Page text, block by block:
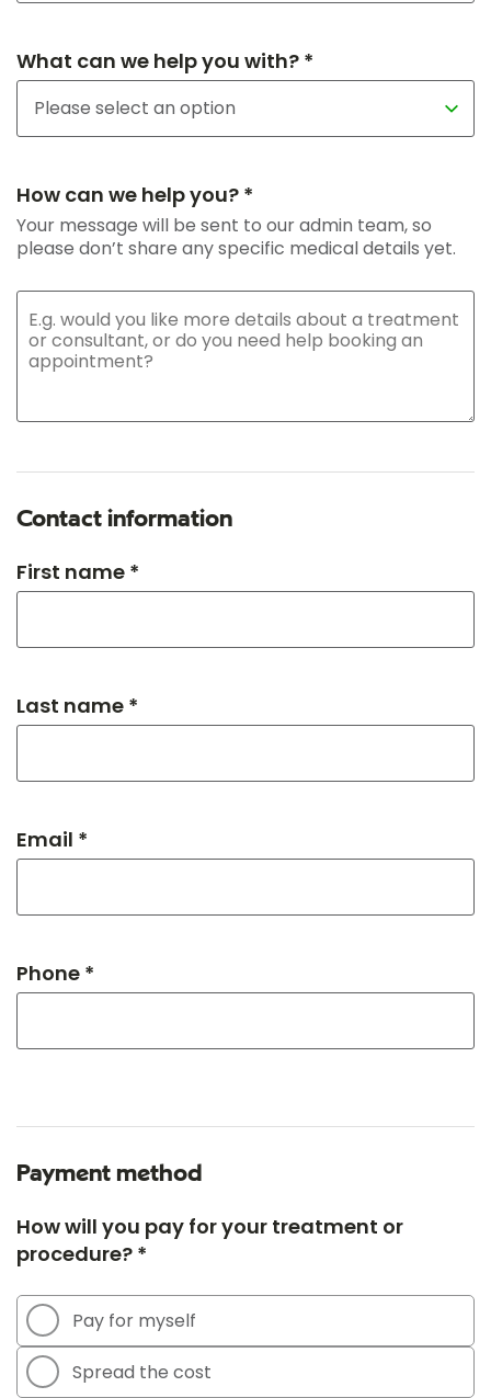
What can we help you with? *
How can we help you? *
Your message will be sent to our admin team, so
please don’t share any specific medical details yet.
Contact information
First name *
Last name *
Email *
Phone *
Payment method
How will you pay for your treatment or
procedure? *
Pay for myself
Spread the cost